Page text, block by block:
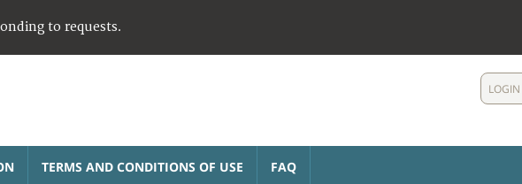
to requests.
LOGIN
TERMS AND CONDITIONS OF USE FAQ